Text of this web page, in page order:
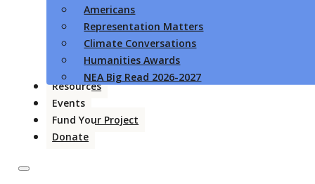
Americans
Representation Matters
Climate Conversations
Humanities Awards
NEA Big Read 2026-2027
Resources
Events
Fund Your Project
Donate